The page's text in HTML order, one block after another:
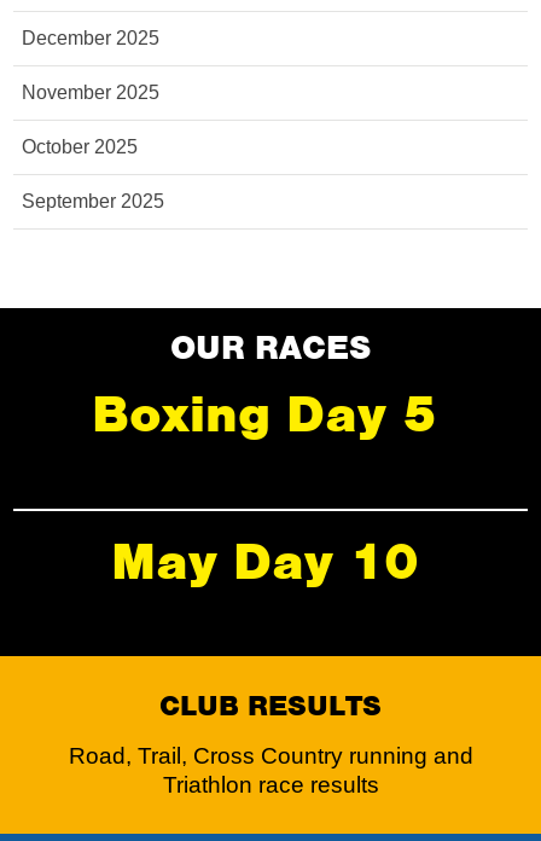
December 2025
November 2025
October 2025
September 2025
OUR RACES
Boxing Day 5
May Day 10
CLUB RESULTS
Road, Trail, Cross Country running and
Triathlon race results